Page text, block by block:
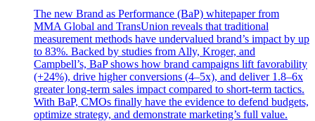
The new Brand as Performance (BaP) whitepaper from
MMA Global and TransUnion reveals that traditional
measurement methods have undervalued brand’s impact by up
to 83%. Backed by studies from Ally, Kroger, and
Campbell’s, BaP shows how brand campaigns lift favorability
(+24%), drive higher conversions (4–5x), and deliver 1.8–6x
greater long-term sales impact compared to short-term tactics.
With BaP, CMOs finally have the evidence to defend budgets,
optimize strategy, and demonstrate marketing’s full value.